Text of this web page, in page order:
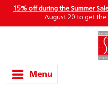
15% off during the Summer
August 20 to get
Menu